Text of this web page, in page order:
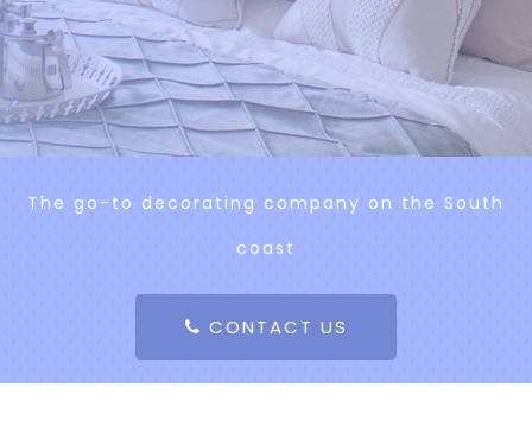
The go-to decorating company on the South
coast
CONTACT US